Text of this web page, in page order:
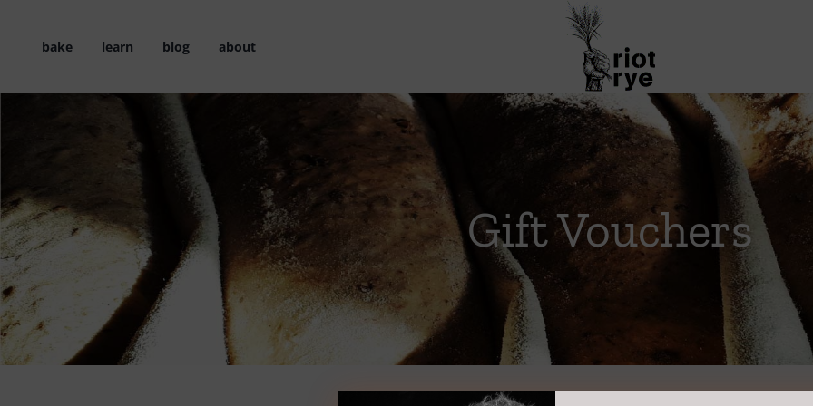
bake learn blog about
Gift Vouchers